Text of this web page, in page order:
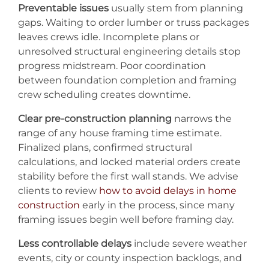
Preventable issuesusually stem from planning
gaps. Waiting to order lumber or truss packages
leaves crews idle. Incomplete plans or
unresolved structural engineering details stop
progress midstream. Poor coordination
between foundation completion and framing
crew scheduling creates downtime.
Clear pre-construction planning narrows the
range of any house framing time estimate.
Finalized plans, confirmed structural
calculations, and locked material orders create
stability before the first wall stands. We advise
clients to review how to avoid delays in home
construction early in the process, since many
framing issues begin well before framing day.
Less controllable delaysinclude severe weather
events, city or county inspection backlogs, and